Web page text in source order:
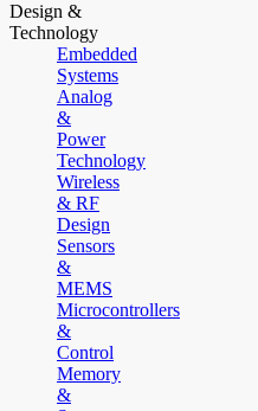
Design &
Technology
Embedded
Systems
Analog
&
Power
Technology
Wireless
& RF
Design
Sensors
&
MEMS
Microcontrollers
&
Control
Memory
&